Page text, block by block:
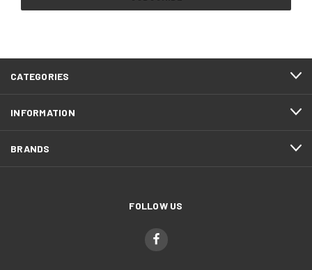
CATEGORIES
INFORMATION
BRANDS
FOLLOW US